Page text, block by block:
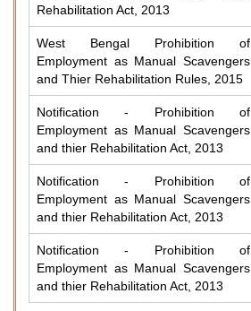
Rehabilitation Act, 2013
West Bengal Prohibition of
Employment as Manual Scavengers
and Thier Rehabilitation Rules, 2015
Notification - Prohibition of
Employment as Manual Scavengers
and thier Rehabilitation Act, 2013
Notification - Prohibition of
Employment as Manual Scavengers
and thier Rehabilitation Act, 2013
Notification - Prohibition of
Employment as Manual Scavengers
and thier Rehabilitation Act, 2013